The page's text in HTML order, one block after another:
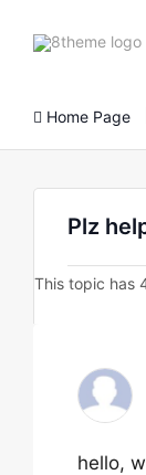
Home Page
Plz
This topic has
hello,